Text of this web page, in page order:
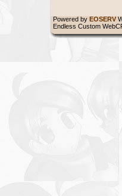
Powered by EOSERV
Endless Custom